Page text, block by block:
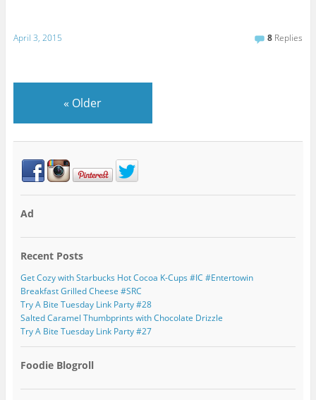
April 3, 2015 8 Replies
« Older
Ad
Recent Posts
Get Cozy with Starbucks Hot Cocoa K-Cups #IC #Entertowin
Breakfast Grilled Cheese #SRC
Try A Bite Tuesday Link Party #28
Salted Caramel Thumbprints with Chocolate Drizzle
Try A Bite Tuesday Link Party #27
Foodie Blogroll